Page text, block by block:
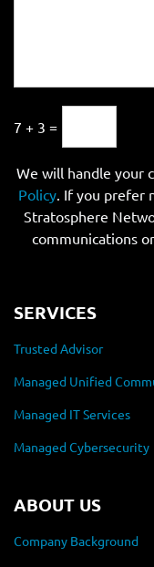
7 + 3 =
We will handle your
Policy. If you prefer
Stratosphere
communications
SERVICES
Trusted Advisor
Managed Unified
Managed IT Services
Managed Cybersecurity
ABOUT US
Company Background